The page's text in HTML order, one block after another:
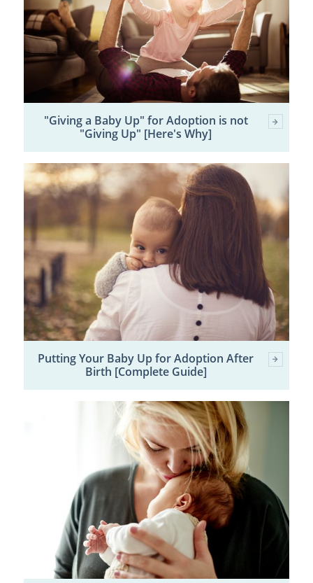
"Giving a Baby Up" for Adoption is not
"Giving Up" [Here's Why]
Putting Your Baby Up for Adoption After
Birth [Complete Guide]